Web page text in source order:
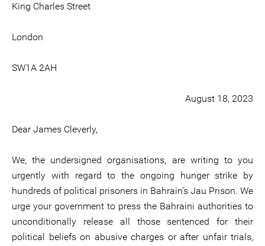
King Charles Street
London
SW1A 2AH
August 18, 2023
Dear James Cleverly,
We, the undersigned organisations, are writing to you
urgently with regard to the ongoing hunger strike by
hundreds of political prisoners in Bahrain’s Jau Prison. We
urge your government to press the Bahraini authorities to
unconditionally release all those sentenced for their
political beliefs on abusive charges or after unfair trials,